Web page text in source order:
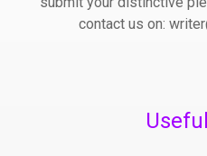
contact us on: